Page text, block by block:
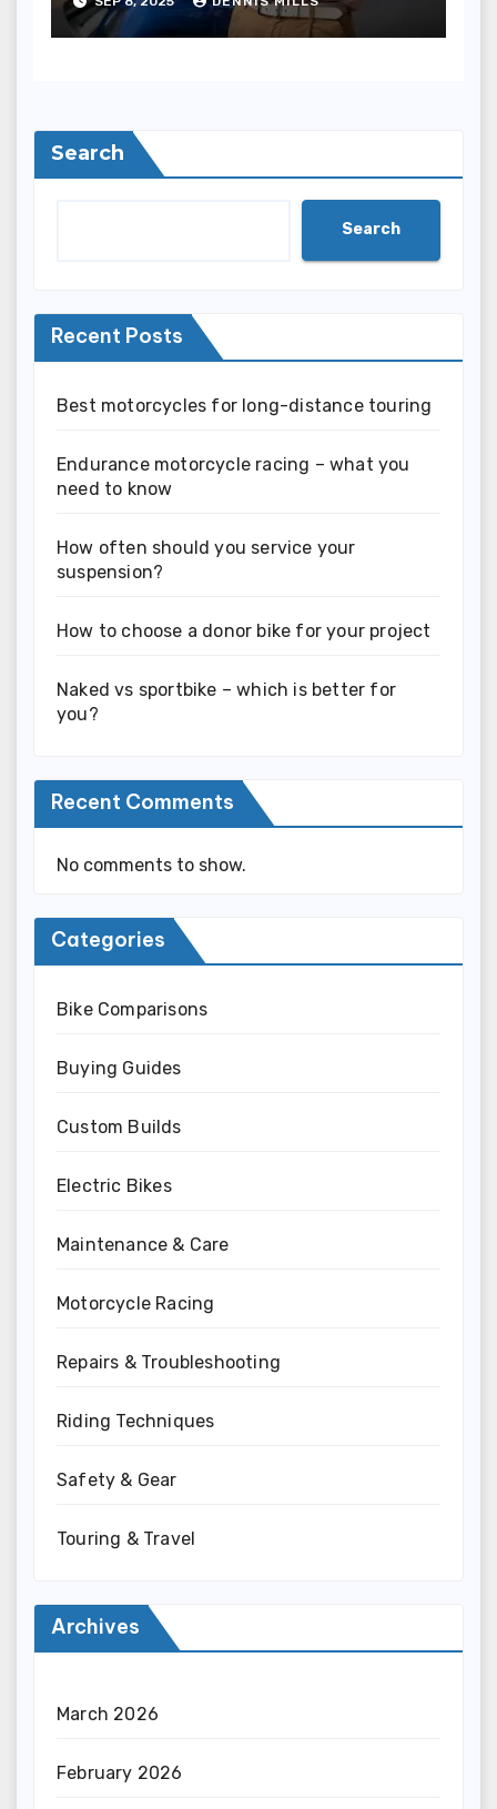
Search
Search
Recent Posts
Best motorcycles for long-distance touring
Endurance motorcycle racing – what you
need to know
How often should you service your
suspension?
How to choose a donor bike for your project
Naked vs sportbike – which is better for
you?
Recent Comments
No comments to show.
Categories
Bike Comparisons
Buying Guides
Custom Builds
Electric Bikes
Maintenance & Care
Motorcycle Racing
Repairs & Troubleshooting
Riding Techniques
Safety & Gear
Touring & Travel
Archives
March 2026
February 2026